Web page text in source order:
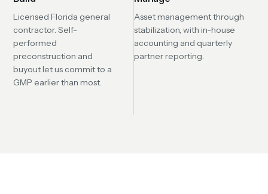
Licensed Florida general
contractor. Self-
performed
preconstruction and
buyout let us commit to a
GMP earlier than most.
Asset management through
stabilization, with in-house
accounting and quarterly
partner reporting.